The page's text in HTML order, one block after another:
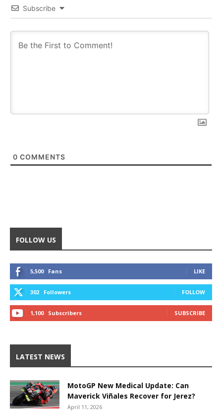
Subscribe
0 COMMENTS
FOLLOW US
5,500 Fans LIKE
302 Followers FOLLOW
1,100 Subscribers SUBSCRIBE
LATEST NEWS
MotoGP New Medical Update: Can
Maverick Viñales Recover for Jerez?
April 11, 2026